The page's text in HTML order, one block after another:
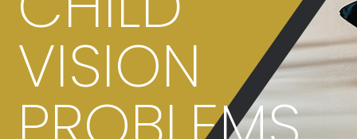
VISION